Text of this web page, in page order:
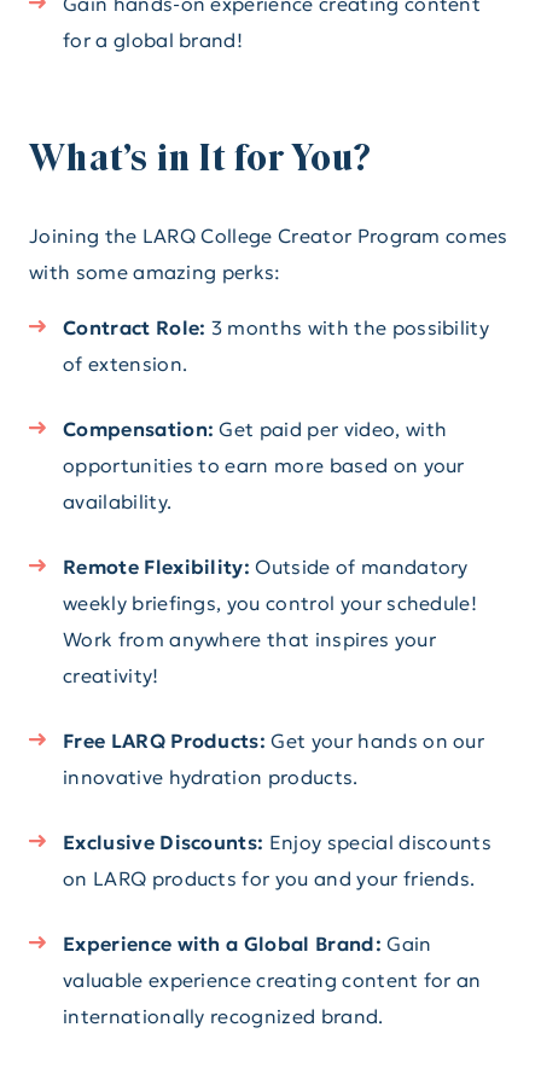
for a global brand!
What’s in It for You?
Joining the LARQ College Creator Program comes
with some amazing perks:
Contract Role: 3 months with the possibility
of extension.
Compensation:Get paid per video, with
opportunities to earn more based on your
availability.
Remote Flexibility: Outside of mandatory
weekly briefings, you control your schedule!
Work from anywhere that inspires your
creativity!
Free LARQ Products: Get your hands on our
innovative hydration products.
Exclusive Discounts: Enjoy special discounts
on LARQ products for you and your friends.
Experience with a Global Brand: Gain
valuable experience creating content for an
internationally recognized brand.